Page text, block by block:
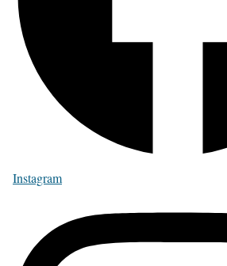
Instagram